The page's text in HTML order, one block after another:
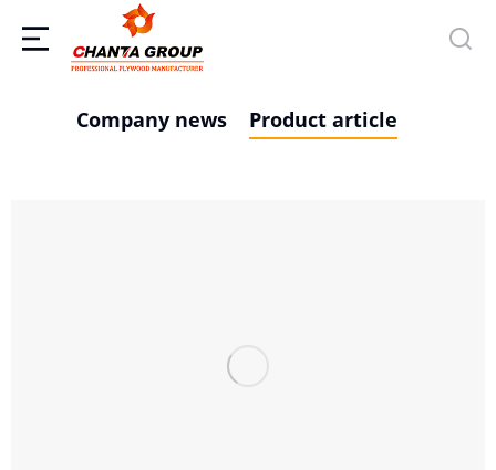
Company news Product article